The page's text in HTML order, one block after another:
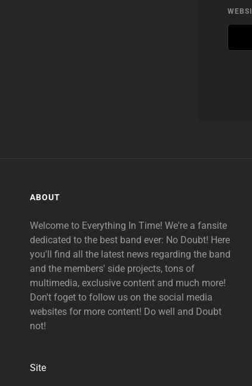
ABOUT
Welcome to Everything In Time! We're a fansite
dedicated to the best band ever: No Doubt! Here
you'll find all the latest news regarding the band
and the members' side projects, tons of
multimedia, exclusive content and much more!
Don't foget to follow us on the social media
websites for more content! Do well and Doubt
not!
Site